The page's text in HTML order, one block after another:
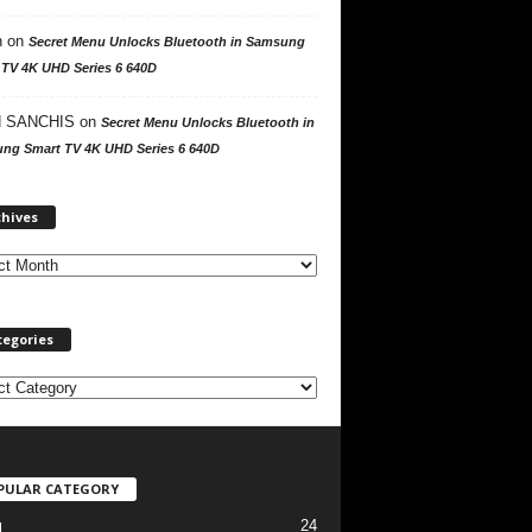
on Secret Menu Unlocks Bluetooth in Samsung
4K UHD Series 6 640D
SANCHIS on Secret Menu Unlocks Bluetooth in
Smart TV 4K UHD Series 6 640D
h
CATEGORY
24